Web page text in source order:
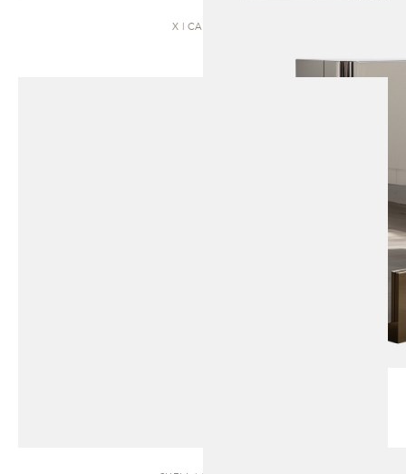
X | CABINET